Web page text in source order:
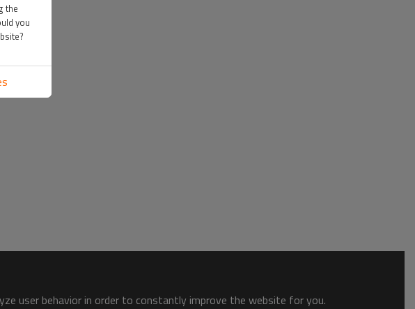
user behavior in order to constantly improve the website for you.
the
you